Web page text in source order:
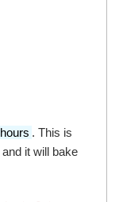
. This is
it will bake